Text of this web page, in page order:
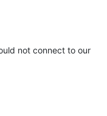
not connect to our